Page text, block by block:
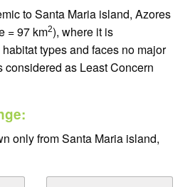
to Santa Maria island, Azores
= 97 km2), where it is
types and faces no major
considered as Least Concern
only from Santa Maria island,